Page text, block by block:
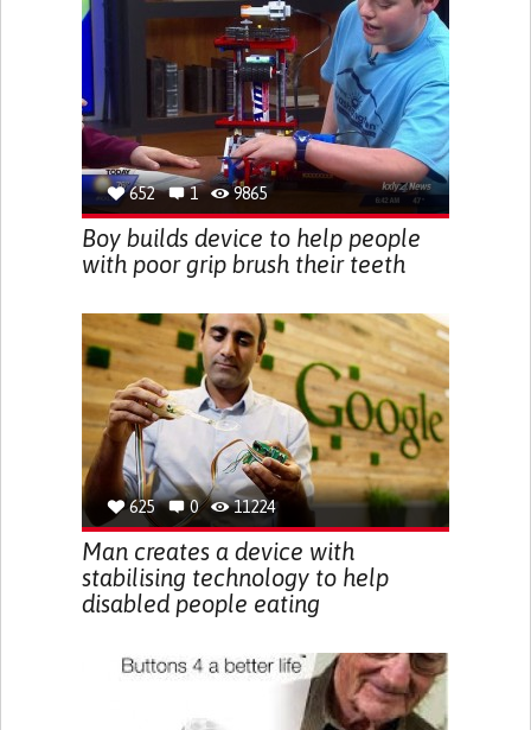
652 1 9865
Boy builds device to help people
with poor grip brush their teeth
625 0 11224
Man creates a device with
stabilising technology to help
disabled people eating